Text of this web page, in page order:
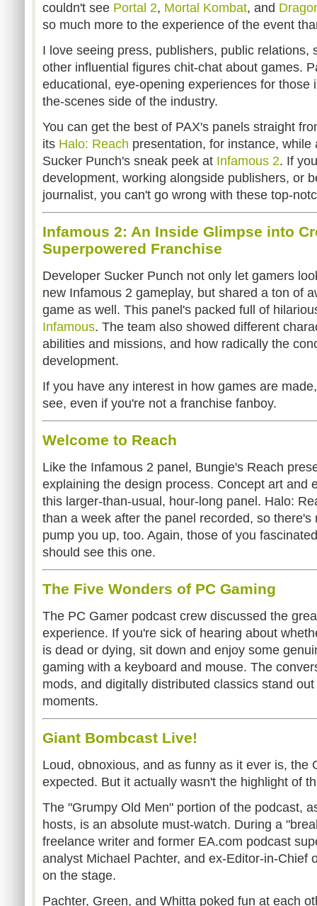
couldn't see Portal 2, Mortal Kombat, and
so much more to the experience of the event
I love seeing press, publishers, public relations,
other influential figures chit-chat about games.
educational, eye-opening experiences for those
the-scenes side of the industry.
You can get the best of PAX's panels straight
its Halo: Reach presentation, for instance,
Sucker Punch's sneak peek at Infamous 2. If
development, working alongside publishers, or
journalist, you can't go wrong with these top-
Infamous 2: An Inside Glimpse into
Superpowered Franchise
Developer Sucker Punch not only let gamers
new Infamous 2 gameplay, but shared a ton of
game as well. This panel's packed full of
Infamous. The team also showed different
abilities and missions, and how radically the
development.
If you have any interest in how games are
see, even if you're not a franchise fanboy.
Welcome to Reach
Like the Infamous 2 panel, Bungie's Reach
explaining the design process. Concept art and
this larger-than-usual, hour-long panel. Halo:
than a week after the panel recorded, so there's
pump you up, too. Again, those of you
should see this one.
The Five Wonders of PC Gaming
The PC Gamer podcast crew discussed the
experience. If you're sick of hearing about
is dead or dying, sit down and enjoy some
gaming with a keyboard and mouse. The
mods, and digitally distributed classics stand
moments.
Giant Bombcast Live!
Loud, obnoxious, and as funny as it ever is, the
expected. But it actually wasn't the highlight of
The "Grumpy Old Men" portion of the podcast,
hosts, is an absolute must-watch. During a
freelance writer and former EA.com podcast
analyst Michael Pachter, and ex-Editor-in-Chief
on the stage.
Pachter, Green, and Whitta poked fun at each